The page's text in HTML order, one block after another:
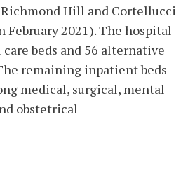
Hill and Cortellucci
February 2021). The hospital
beds and 56 alternative
remaining inpatient beds
medical, surgical, mental
obstetrical